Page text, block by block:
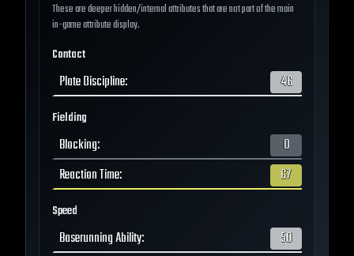
These are deeper hidden/internal attributes that are not part of the main
in-game attribute display.
Contact
Plate Discipline: 46
Fielding
Blocking:
0
Reaction Time: 67
Speed
Baserunning Ability:
50